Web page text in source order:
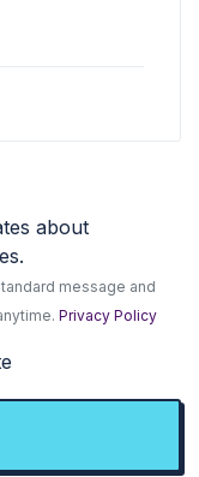
about
message and
Privacy Policy